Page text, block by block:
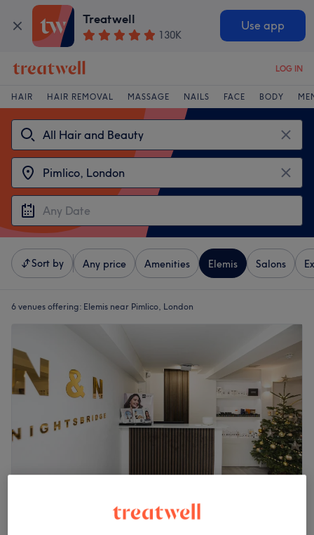
Treatwell
130K
Use app
LOG IN
HAIR HAIR REMOVAL MASSAGE NAILS FACE BODY
Sort by Any price Amenities Elemis Salons
6 venues offering: Elemis near Pimlico, London